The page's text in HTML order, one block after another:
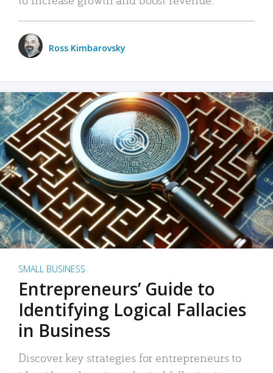
Ross Kimbarovsky
SMALL BUSINESS
Entrepreneurs’ Guide to
Identifying Logical Fallacies
in Business
Discover key strategies for entrepreneurs to